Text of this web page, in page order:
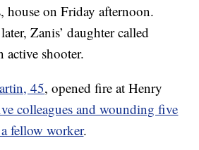
on Friday afternoon.
Zanis’ daughter called
active shooter.
45, opened fire at Henry
colleagues and wounding five
fellow worker.